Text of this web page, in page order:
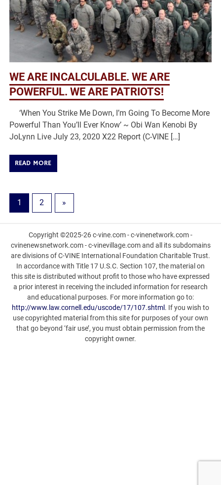
WE ARE INCALCULABLE. WE ARE
POWERFUL. WE ARE PATRIOTS!
‘When You Strike Me Down, I’m Going To Become More
Powerful Than You’ll Ever Know’ ~ Obi Wan Kenobi By
JoLynn Live July 23, 2020 X22 Report (C-VINE […]
READ MORE
1 2 »
Copyright ©2025-26 c-vine.com - c-vinenetwork.com -
cvinenewsnetwork.com - c-vinevillage.com and all its subdomains
are divisions of C-VINE International Foundation Charitable Trust.
In accordance with Title 17 U.S.C. Section 107, the material on
this site is distributed without profit to those who have expressed
a prior interest in receiving the included information for research
and educational purposes. For more information go to:
http://www.law.cornell.edu/uscode/17/107.shtml . If you wish to
use copyrighted material from this site for purposes of your own
that go beyond ‘fair use’, you must obtain permission from the
copyright owner.